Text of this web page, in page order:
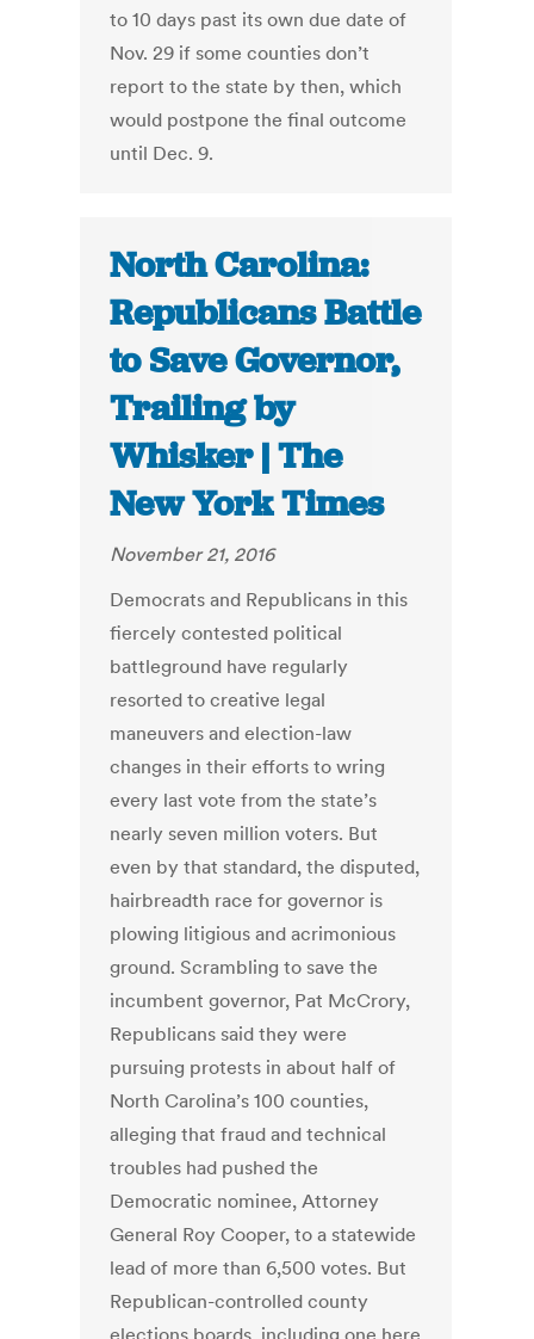
to 10 days past its own due date of
Nov. 29 if some counties don’t
report to the state by then, which
would postpone the final outcome
until Dec. 9.
North Carolina:
Republicans Battle
to Save Governor,
Trailing by
Whisker | The
New York Times
November 21, 2016
Democrats and Republicans in this
fiercely contested political
battleground have regularly
resorted to creative legal
maneuvers and election-law
changes in their efforts to wring
every last vote from the state’s
nearly seven million voters. But
even by that standard, the disputed,
hairbreadth race for governor is
plowing litigious and acrimonious
ground. Scrambling to save the
incumbent governor, Pat McCrory,
Republicans said they were
pursuing protests in about half of
North Carolina’s 100 counties,
alleging that fraud and technical
troubles had pushed the
Democratic nominee, Attorney
General Roy Cooper, to a statewide
lead of more than 6,500 votes. But
Republican-controlled county